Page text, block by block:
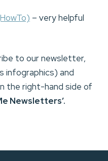
– very helpful
to our newsletter,
infographics) and
the right-hand side of
Newsletters’.